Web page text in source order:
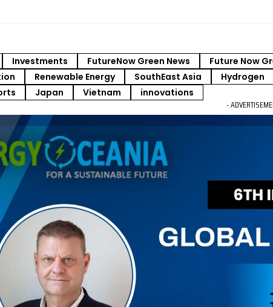
Investments FutureNow Green News Future Now
Renewable Energy SouthEast Asia Hydrogen
Japan Vietnam innovations
-